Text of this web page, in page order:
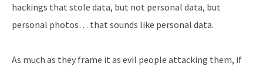
hackings that stole data, but not personal data, but
personal photos… that sounds like personal data.
As much as they frame it as evil people attacking them, if